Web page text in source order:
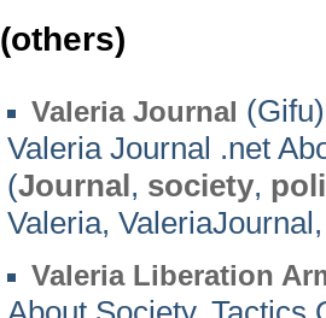
(others)
Valeria Journal
Valeria Journal .net
(Journal, society,
Valeria,
Valeria Liberation